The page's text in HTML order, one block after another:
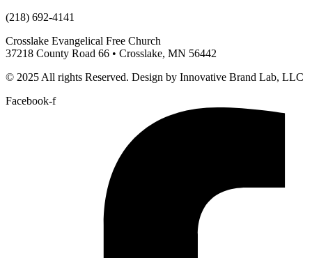
(218) 692-4141
Crosslake Evangelical Free Church
37218 County Road 66 • Crosslake, MN 56442
© 2025 All rights Reserved. Design by Innovative Brand Lab, LLC
Facebook-f